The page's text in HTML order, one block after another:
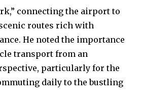
connecting the airport to
routes rich with
He noted the importance
transport from an
particularly for the
daily to the bustling